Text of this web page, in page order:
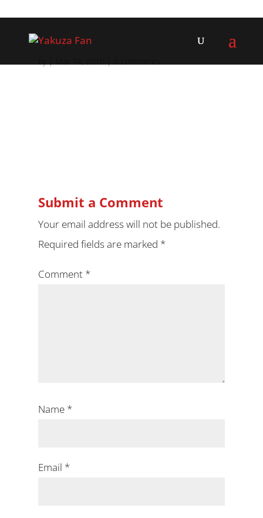
Submit a Comment
Your email address will not be published.
Required fields are marked *
Comment *
Name *
Email *